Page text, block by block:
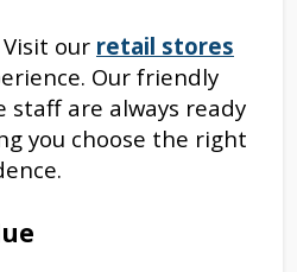
Visit our retail stores
Our friendly
staff are always ready
you choose the right